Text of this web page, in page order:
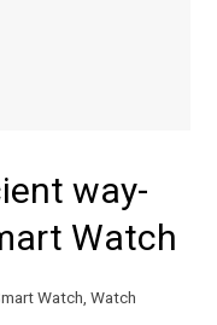
way-
Watch
Watch ,Watch